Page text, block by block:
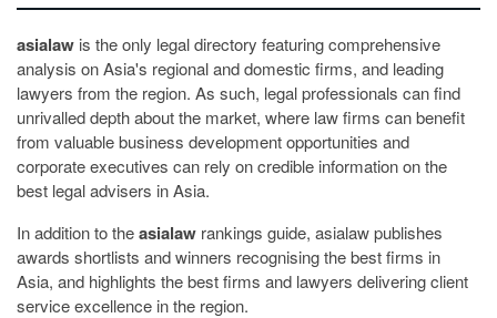
asialaw is the only legal directory featuring comprehensive
analysis on Asia's regional and domestic firms, and leading
lawyers from the region. As such, legal professionals can find
unrivalled depth about the market, where law firms can benefit
from valuable business development opportunities and
corporate executives can rely on credible information on the
best legal advisers in Asia.
In addition to theasialaw rankings guide, asialaw publishes
awards shortlists and winners recognising the best firms in
Asia, and highlights the best firms and lawyers delivering client
service excellence in the region.